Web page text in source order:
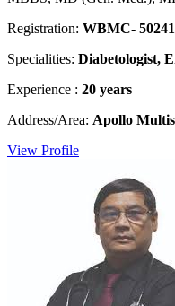
Registration: WBMC- 50241
Specialities: Diabetologist,
Experience : 20 years
Address/Area: Apollo
View Profile